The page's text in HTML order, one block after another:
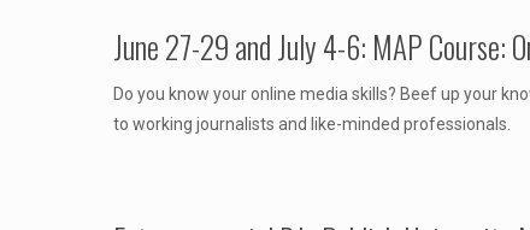
June 27-29 and July 4-6: MAP Course:
Do you know your online media skills? Beef up your
to working journalists and like-minded professionals.